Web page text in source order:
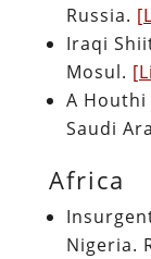
Russia.
Iraqi
Mosul.
A
Saudi
Africa
Nigeria.